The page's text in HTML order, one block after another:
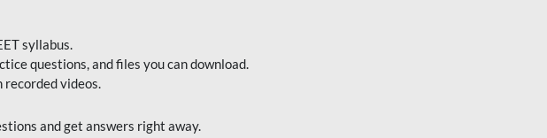
syllabus.
questions, and files you can download.
recorded videos.
and get answers right away.